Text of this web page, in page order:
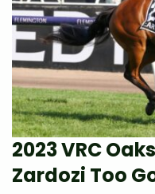
2023 VRC
Zardozi Too